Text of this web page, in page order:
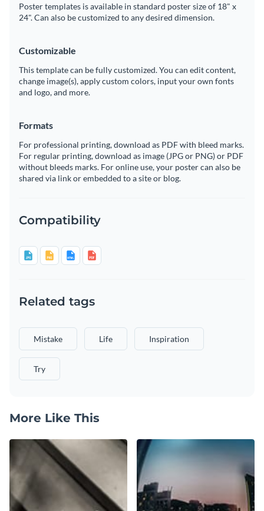
Poster templates is available in standard poster size of 18" x
24". Can also be customized to any desired dimension.
Customizable
This template can be fully customized. You can edit content,
change image(s), apply custom colors, input your own fonts
and logo, and more.
Formats
For professional printing, download as PDF with bleed marks.
For regular printing, download as image (JPG or PNG) or PDF
without bleeds marks. For online use, your poster can also be
shared via link or embedded to a site or blog.
Compatibility
Related tags
Mistake Life Inspiration
Try
More Like This